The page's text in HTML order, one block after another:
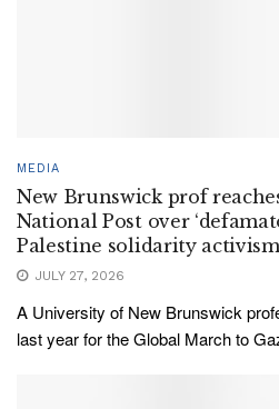
MEDIA
New Brunswick prof
National Post over
Palestine solidarity activism
JULY 27, 2026
A University of New Brunswick
last year for the Global March to